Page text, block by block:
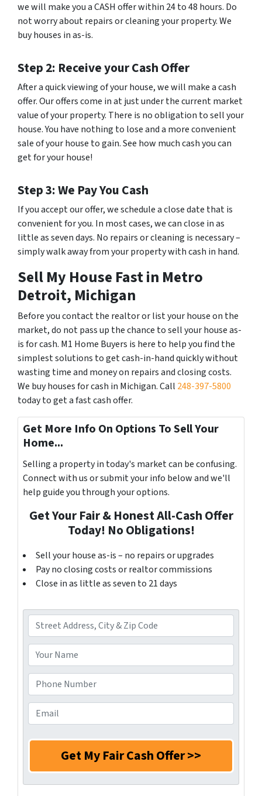
we will make you a CASH offer within 24 to 48 hours. Do
not worry about repairs or cleaning your property. We
buy houses in as-is.
Step 2: Receive your Cash Offer
After a quick viewing of your house, we will make a cash
offer. Our offers come in at just under the current market
value of your property. There is no obligation to sell your
house. You have nothing to lose and a more convenient
sale of your house to gain. See how much cash you can
get for your house!
Step 3: We Pay You Cash
If you accept our offer, we schedule a close date that is
convenient for you. In most cases, we can close in as
little as seven days. No repairs or cleaning is necessary –
simply walk away from your property with cash in hand.
Sell My House Fast in Metro
Detroit, Michigan
Before you contact the realtor or list your house on the
market, do not pass up the chance to sell your house as-
is for cash. M1 Home Buyers is here to help you find the
simplest solutions to get cash-in-hand quickly without
wasting time and money on repairs and closing costs.
We buy houses for cash in Michigan. Call 248-397-5800
today to get a fast cash offer.
Get More Info On Options To Sell Your
Home...
Selling a property in today's market can be confusing.
Connect with us or submit your info below and we'll
help guide you through your options.
Get Your Fair & Honest All-Cash Offer
Today! No Obligations!
Sell your house as-is – no repairs or upgrades
Pay no closing costs or realtor commissions
Close in as little as seven to 21 days
d
d
r
e
s
s
o
u
r
N
a
h
o
n
m
a